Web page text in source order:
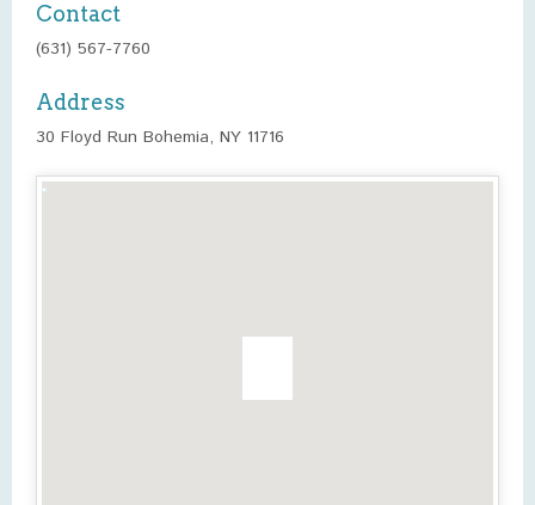
Contact
(631) 567-7760
Address
30 Floyd Run Bohemia, NY 11716